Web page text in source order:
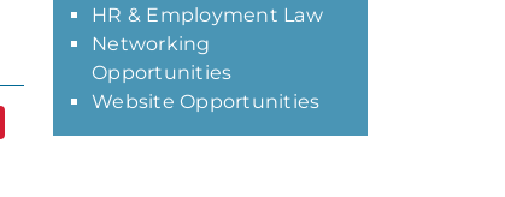
HR & Employment Law
Networking
Opportunities
Website Opportunities